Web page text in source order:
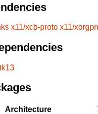
x11/xcb-proto x11/
Architecture